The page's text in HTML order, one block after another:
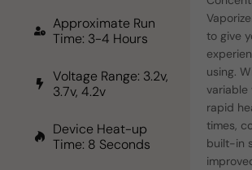
to give
using.
variable
rapid
times,
built-in
Approximate Run
Time: 3-4 Hours
Voltage Range: 3.2v,
3.7v, 4.2v
Device Heat-up
Time: 8 Seconds